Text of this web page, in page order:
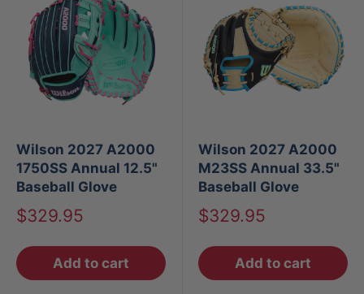
Wilson 2027 A2000
1750SS Annual 12.5"
Baseball Glove
Sale
$329.95
Add to cart
Wilson 2027 A2000
M23SS Annual 33.5"
Baseball Glove
Sale
$329.95
Add to cart